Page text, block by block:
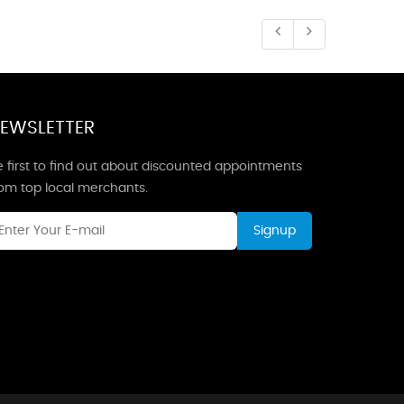
first to find out about discounted appointments
top local merchants.
Signup